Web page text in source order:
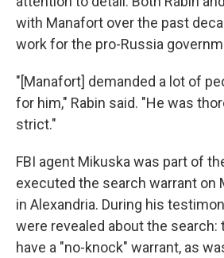
with Manafort over the past
work for the pro-Russia
"[Manafort] demanded a lot of
for him," Rabin said. "He was
strict."
FBI agent Mikuska was part of
executed the search warrant on
in Alexandria. During his
were revealed about the search:
have a "no-knock" warrant, as